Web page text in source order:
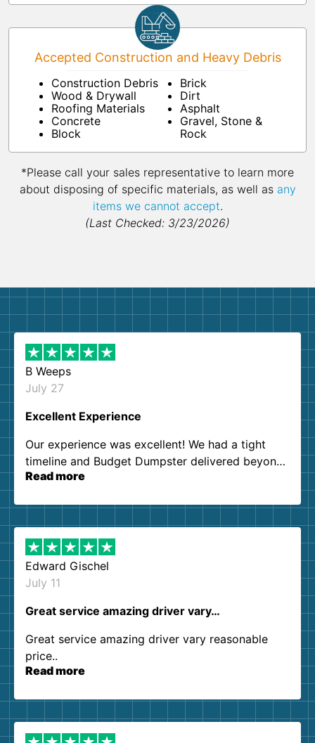
Accepted Construction and Heavy Debris
Construction Debris
Wood & Drywall
Roofing Materials
Concrete
Block
Brick
Dirt
Asphalt
Gravel, Stone &
Rock
*Please call your sales representative to learn more
about disposing of specific materials, as well as any
items we cannot accept.
(Last Checked: 3/23/2026)
B Weeps
July 27
Excellent Experience
Our experience was excellent! We had a tight
timeline and Budget Dumpster delivered beyond
our expectations. Customer service agents were
them again. I highly recommend!
Read more
Edward Gischel
July 11
Great service amazing driver vary…
Great service amazing driver vary reasonable
price..
Read more